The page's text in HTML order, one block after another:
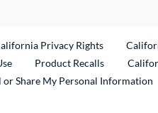
Privacy Rights
Product RecallsExternal
or Share My Personal Information